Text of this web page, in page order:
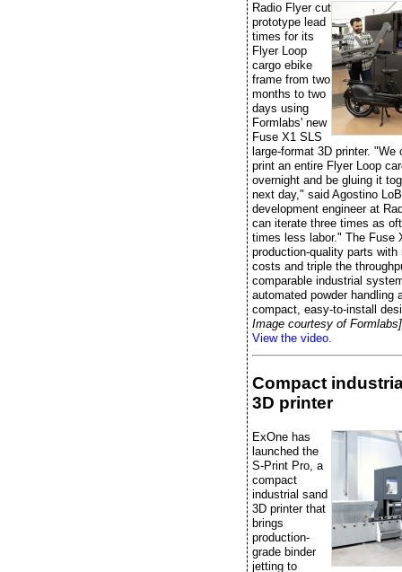
Radio Flyer cut
prototype lead
times for its
Flyer Loop
cargo ebike
frame from two
months to two
days using
Formlabs' new
Fuse X1 SLS
large-format 3D printer. "We
print an entire Flyer Loop
overnight and be gluing it
next day," said Agostino
development engineer at
can iterate three times as
times less labor." The Fuse
production-quality parts with
costs and triple the
comparable industrial
automated powder handling
compact, easy-to-install
Image courtesy of Formlabs]
View the video.
Compact
3D printer
ExOne has
launched the
S-Print Pro, a
compact
industrial sand
3D printer that
brings
production-
grade binder
jetting to